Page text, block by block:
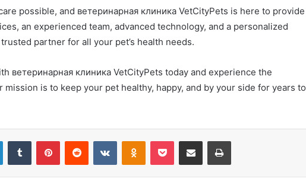
possible, and ветеринарная клиника VetCityPets is here to provide
an experienced team, advanced technology, and a personalized
partner for all your pet’s health needs.
ветеринарная клиника VetCityPets today and experience the
is to keep your pet healthy, happy, and by your side for years to
LinkedInTumblr PinterestReddit VKontakteOdnoklassniki
Pocket Share via Email Print